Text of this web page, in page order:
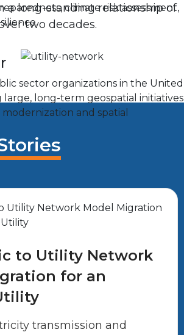
climate risk assessment,
sector organizations in the United
large, long-term geospatial initiatives
and spatial
a long-standing relationship of
two decades.
to Utility Network
for an
transmission and